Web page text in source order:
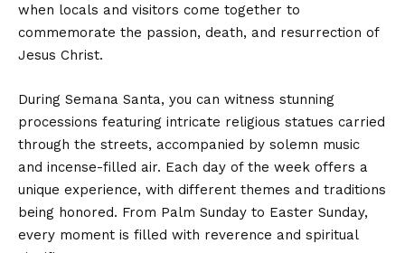
when locals and visitors come together to
commemorate the passion, death, and resurrection of
Jesus Christ.
During Semana Santa, you can witness stunning
processions featuring intricate religious statues carried
through the streets, accompanied by solemn music
and incense-filled air. Each day of the week offers a
unique experience, with different themes and traditions
being honored. From Palm Sunday to Easter Sunday,
every moment is filled with reverence and spiritual